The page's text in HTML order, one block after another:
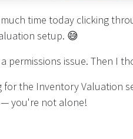
time today clicking
setup. 😅
permissions issue. Then I
for the Inventory Valuation
you're not alone!